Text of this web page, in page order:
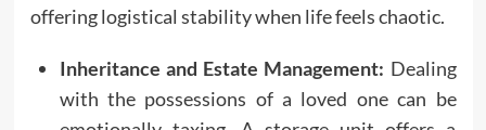
offering logistical stability when life feels chaotic.
Inheritance and Estate Management: Dealing
with the possessions of a loved one can be